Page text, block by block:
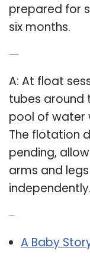
prepared for
six months.
A: At float
tubes around
pool of water
The flotation
pending,
arms and
independently.
A Baby